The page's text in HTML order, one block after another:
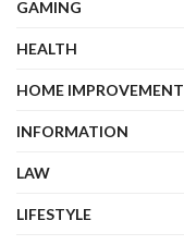
GAMING
HEALTH
HOME IMPROVEMENT
INFORMATION
LAW
LIFESTYLE